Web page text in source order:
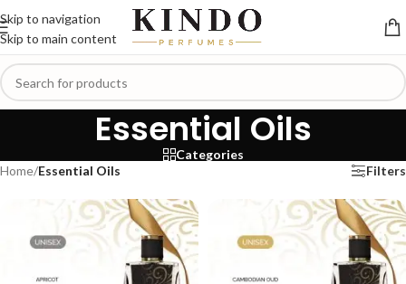
Skip to navigation
Skip to main content
Essential Oils
Categories
Home/Essential Oils Filters